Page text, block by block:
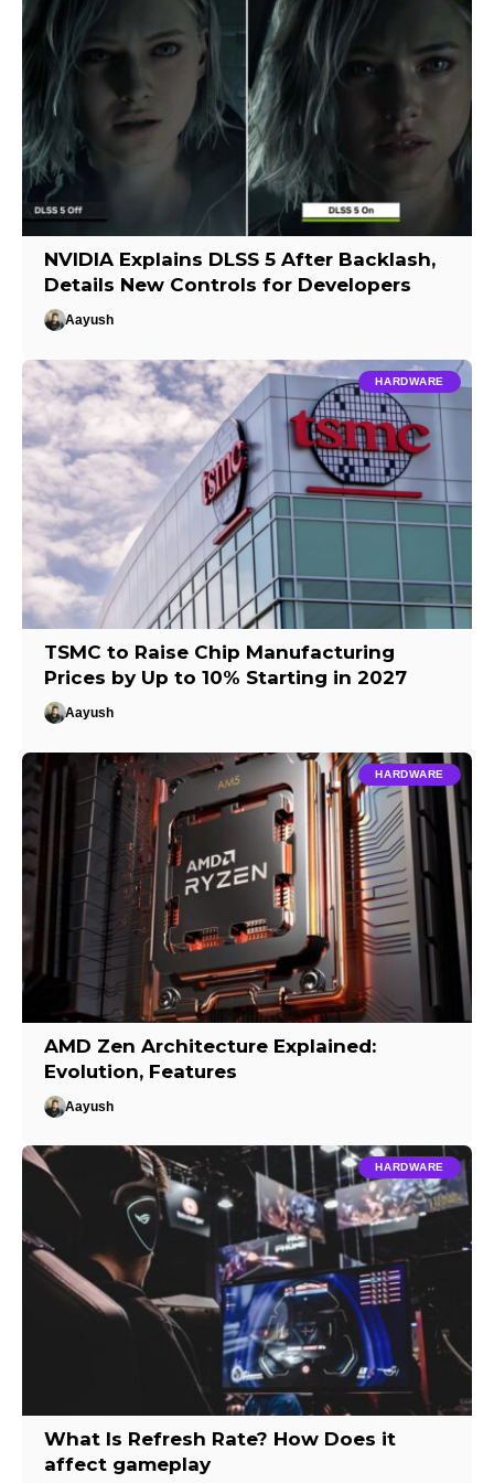
NVIDIA Explains DLSS 5 After Backlash,
Details New Controls for Developers
Aayush
HARDWARE
TSMC to Raise Chip Manufacturing
Prices by Up to 10% Starting in 2027
Aayush
HARDWARE
AMD Zen Architecture Explained:
Evolution, Features
Aayush
HARDWARE
What Is Refresh Rate? How Does it
affect gameplay